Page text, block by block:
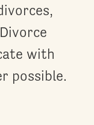
with
possible.